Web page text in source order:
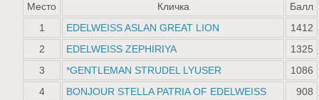
Место Кличка
Балл
1
EDELWEISS ASLAN GREAT LION
1412
2
EDELWEISS ZEPHIRIYA
1325
3
*GENTLEMAN STRUDEL LYUSER
1086
4
BONJOUR STELLA PATRIA OF EDELWEISS
908